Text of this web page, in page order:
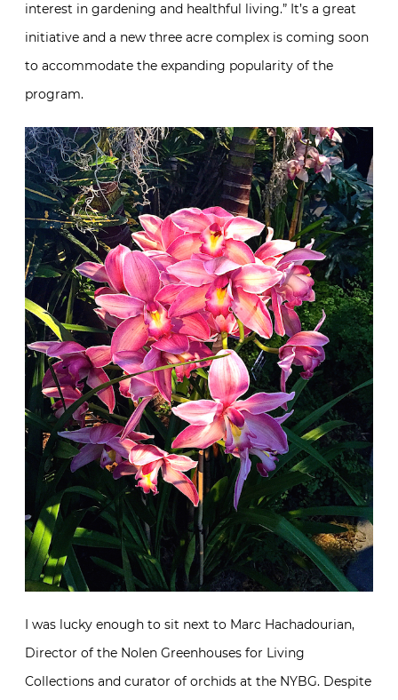
interest in gardening and healthful living.” It’s a great
initiative and a new three acre complex is coming soon
to accommodate the expanding popularity of the
program.
I was lucky enough to sit next to Marc Hachadourian,
Director of the Nolen Greenhouses for Living
Collections and curator of orchids at the NYBG. Despite